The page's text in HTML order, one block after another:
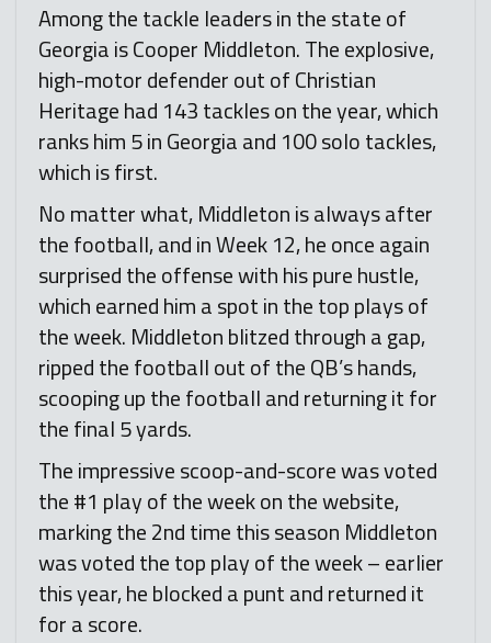
Among the tackle leaders in the state of
Georgia is Cooper Middleton. The explosive,
high-motor defender out of Christian
Heritage had 143 tackles on the year, which
ranks him 5 in Georgia and 100 solo tackles,
which is first.
No matter what, Middleton is always after
the football, and in Week 12, he once again
surprised the offense with his pure hustle,
which earned him a spot in the top plays of
the week. Middleton blitzed through a gap,
ripped the football out of the QB’s hands,
scooping up the football and returning it for
the final 5 yards.
The impressive scoop-and-score was voted
the #1 play of the week on the website,
marking the 2nd time this season Middleton
was voted the top play of the week – earlier
this year, he blocked a punt and returned it
for a score.